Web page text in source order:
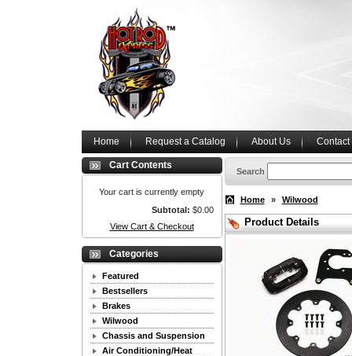
Home Request a Catalog About Us Contact
Cart Contents
Your cart is currently empty
Subtotal: $0.00
View Cart & Checkout
Categories
Featured
Bestsellers
Brakes
Wilwood
Chassis and Suspension
Air Conditioning/Heat
Search
Home » Wilwood
Product Details